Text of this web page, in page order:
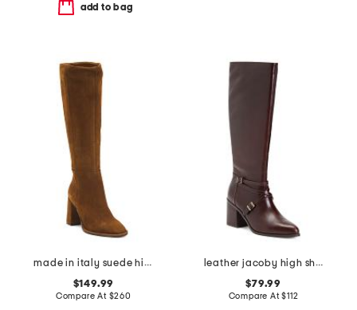
add to bag
made in italy suede high shaft boots
$149.99
Compare At $260
leather jacoby high shaft boots
$79.99
Compare At$112